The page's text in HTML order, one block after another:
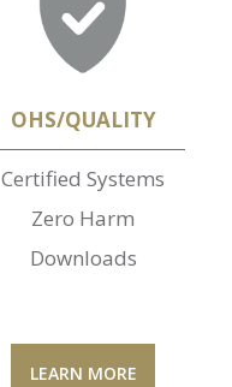
OHS/QUALITY
Certified Systems
Zero Harm
Downloads
LEARN MORE